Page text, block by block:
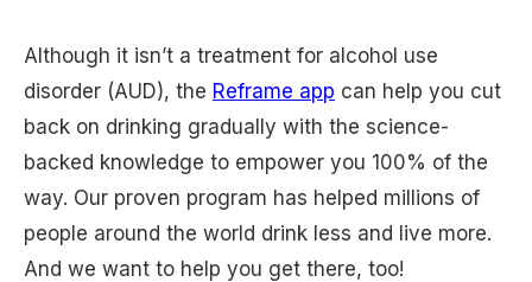
Although it isn’t a treatment for alcohol use
disorder (AUD), the Reframe app can help you cut
back on drinking gradually with the science-
backed knowledge to empower you 100% of the
way. Our proven program has helped millions of
people around the world drink less and live more.
And we want to help you get there, too!